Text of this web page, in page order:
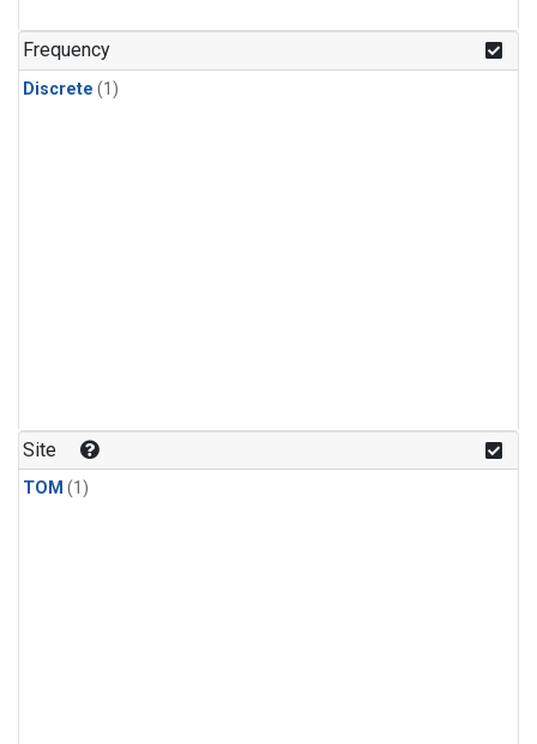
Frequency
Discrete (1)
Site
TOM (1)